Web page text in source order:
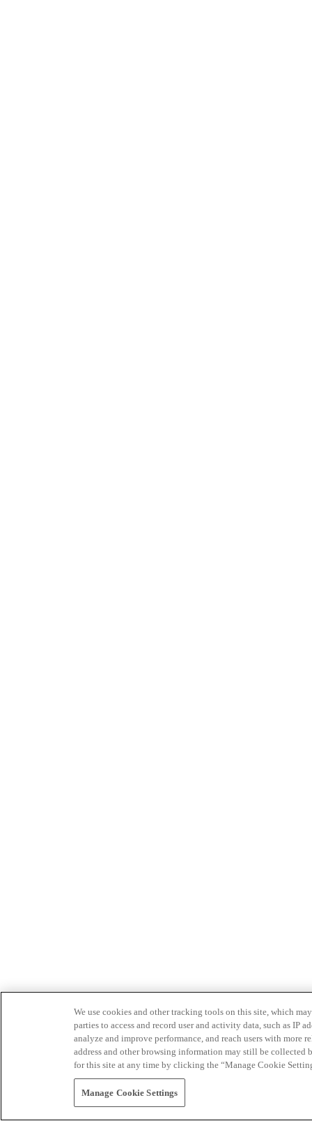
We use cookies and other tracking tools on this site, which
parties to access and record user and activity data, such as IP
analyze and improve performance, and reach users with
address and other browsing information may still be collected
for this site at any time by clicking the “Manage Cookie
Manage Cookie Settings